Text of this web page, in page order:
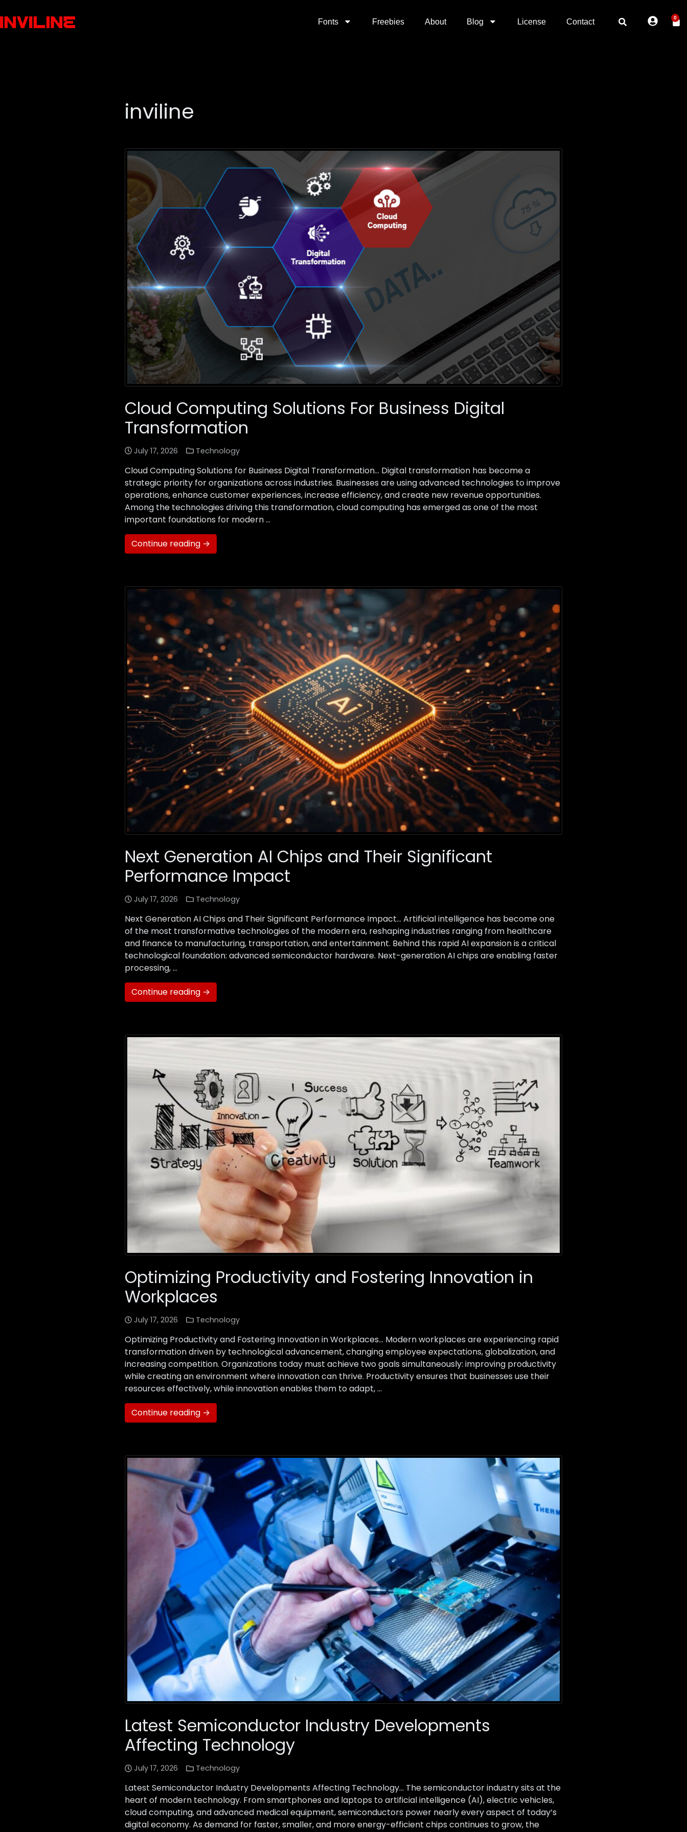
Fonts Freebies About Blog License Contact 0
inviline
Cloud Computing Solutions For Business Digital
Transformation
July 17, 2026 Technology
Cloud Computing Solutions for Business Digital Transformation… Digital transformation has become a
strategic priority for organizations across industries. Businesses are using advanced technologies to improve
operations, enhance customer experiences, increase efficiency, and create new revenue opportunities.
Among the technologies driving this transformation, cloud computing has emerged as one of the most
important foundations for modern …
Continue reading →
Next Generation AI Chips and Their Significant
Performance Impact
July 17, 2026 Technology
Next Generation AI Chips and Their Significant Performance Impact… Artificial intelligence has become one
of the most transformative technologies of the modern era, reshaping industries ranging from healthcare
and finance to manufacturing, transportation, and entertainment. Behind this rapid AI expansion is a critical
technological foundation: advanced semiconductor hardware. Next-generation AI chips are enabling faster
processing, …
Continue reading →
Optimizing Productivity and Fostering Innovation in
Workplaces
July 17, 2026 Technology
Optimizing Productivity and Fostering Innovation in Workplaces… Modern workplaces are experiencing rapid
transformation driven by technological advancement, changing employee expectations, globalization, and
increasing competition. Organizations today must achieve two goals simultaneously: improving productivity
while creating an environment where innovation can thrive. Productivity ensures that businesses use their
resources effectively, while innovation enables them to adapt, …
Continue reading →
Latest Semiconductor Industry Developments
Affecting Technology
July 17, 2026 Technology
Latest Semiconductor Industry Developments Affecting Technology… The semiconductor industry sits at the
heart of modern technology. From smartphones and laptops to artificial intelligence (AI), electric vehicles,
cloud computing, and advanced medical equipment, semiconductors power nearly every aspect of today’s
digital economy. As demand for faster, smaller, and more energy-efficient chips continues to grow, the